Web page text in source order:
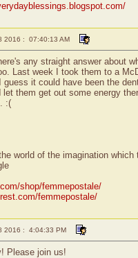
2016 : 07:40:13 AM
any straight answer about
Last week I took them to a
guess it could have been the
let them get out some energy
:(
world of the imagination
shop/femmepostale/
femmepostale/
2016 : 4:04:33 PM
Please join us!